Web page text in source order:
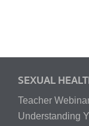
SEXUAL
Teacher
Understanding